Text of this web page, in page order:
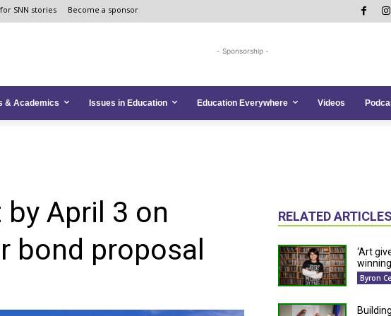
SNN stories Become a sponsor
- Sponsorship -
& Academics Issues in Education Education Everywhere Videos
April 3 on
bond proposal
RELATED ARTICLES
‘Art
Byron